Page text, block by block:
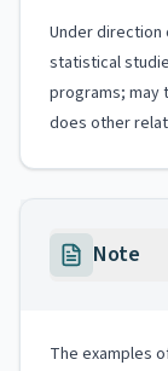
Under direction
statistical
programs; may
does other
Note
The examples